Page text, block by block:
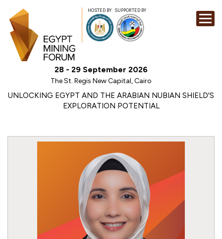
HOSTED BY SUPPORTED BY
28 - 29 September 2026
The St. Regis New Capital, Cairo
UNLOCKING EGYPT AND THE ARABIAN NUBIAN SHIELD'S
EXPLORATION POTENTIAL
MEDIA